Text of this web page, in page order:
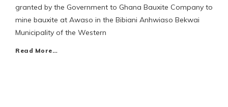
granted by the Government to Ghana Bauxite Company to
mine bauxite at Awaso in the Bibiani Anhwiaso Bekwai
Municipality of the Western
Read More…